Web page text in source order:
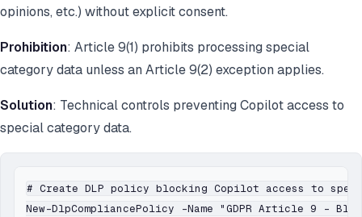
opinions, etc.) without explicit consent.
Prohibition: Article 9(1) prohibits processing special
category data unless an Article 9(2) exception applies.
Solution: Technical controls preventing Copilot access to
special category data.
# Create DLP policy blocking Copilot access to
New-DlpCompliancePolicy -Name "GDPR Article 9 -